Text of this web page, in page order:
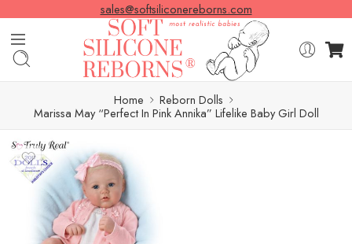
sales@softsiliconereborns.com
Home
Reborn Dolls
Marissa May “Perfect In Pink Annika” Lifelike Baby Girl Doll